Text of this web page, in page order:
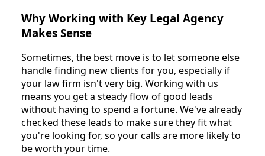
Why Working with Key Legal Agency
Makes Sense
Sometimes, the best move is to let someone else
handle finding new clients for you, especially if
your law firm isn't very big. Working with us
means you get a steady flow of good leads
without having to spend a fortune. We've already
checked these leads to make sure they fit what
you're looking for, so your calls are more likely to
be worth your time.